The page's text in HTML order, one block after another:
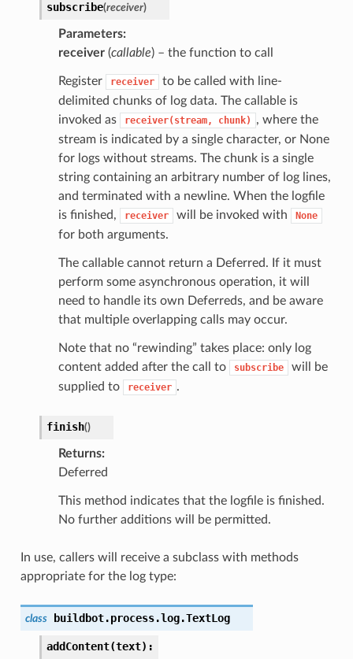
subscribe(receiver)
Parameters
receiver(callable) – the function to call
Register receiver
to be called with line-
delimited chunks of log data. The callable is
invoked as
receiver(stream, chunk)
, where the
stream is indicated by a single character, or None
for logs without streams. The chunk is a single
string containing an arbitrary number of log lines,
and terminated with a newline. When the logfile
is finished,
receiver will be invoked with None
for both arguments.
The callable cannot return a Deferred. If it must
perform some asynchronous operation, it will
need to handle its own Deferreds, and be aware
that multiple overlapping calls may occur.
Note that no “rewinding” takes place: only log
content added after the call to
subscribe
will be
supplied to
receiver .
finish()
Returns
Deferred
This method indicates that the logfile is finished.
No further additions will be permitted.
In use, callers will receive a subclass with methods
appropriate for the log type:
class buildbot.process.log.TextLog
addContent(text):